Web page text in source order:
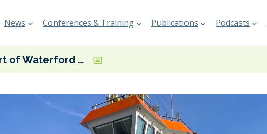
News Conferences & Training Publications Podcasts
Port of Waterford begins HVO-powered maintenance dredging campaign